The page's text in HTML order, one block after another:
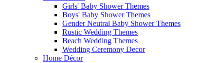
Girls' Baby Shower Themes
Boys' Baby Shower Themes
Gender Neutral Baby Shower Themes
Rustic Wedding Themes
Beach Wedding Themes
Wedding Ceremony Decor
Home Décor